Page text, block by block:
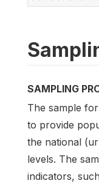
SAMPLING
The sample
to provide
the national
levels. The
indicators,